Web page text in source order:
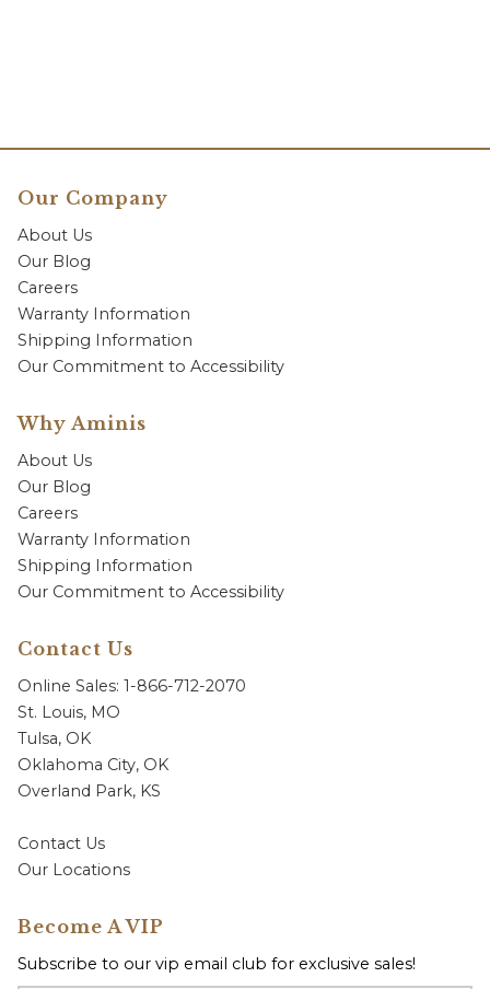
Our Company
About Us
Our Blog
Careers
Warranty Information
Shipping Information
Our Commitment to Accessibility
Why Aminis
About Us
Our Blog
Careers
Warranty Information
Shipping Information
Our Commitment to Accessibility
Contact Us
Online Sales: 1-866-712-2070
St. Louis, MO
Tulsa, OK
Oklahoma City, OK
Overland Park, KS
Contact Us
Our Locations
Become A VIP
Subscribe to our vip email club for exclusive sales!